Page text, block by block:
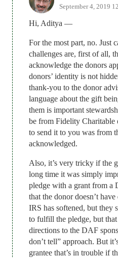
September 4, 2019
Hi, Aditya —
For the most part, no. Just
challenges are, first of all,
acknowledge the donors
donors’ identity is not
thank-you to the donor
language about the gift
them is important
be from Fidelity Charitable
to send it to you was from
acknowledged.
Also, it’s very tricky if the
long time it was simply
pledge with a grant from a
that the donor doesn’t
IRS has softened, but they
to fulfill the pledge, but
directions to the DAF
don’t tell” approach. But
grantee that’s in trouble if